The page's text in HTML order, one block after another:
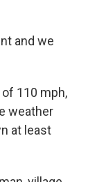
and we
110 mph,
weather
at least